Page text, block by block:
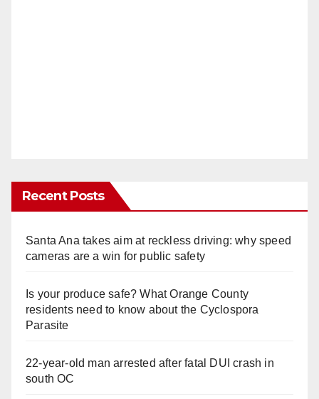
Recent Posts
Santa Ana takes aim at reckless driving: why speed
cameras are a win for public safety
Is your produce safe? What Orange County
residents need to know about the Cyclospora
Parasite
22-year-old man arrested after fatal DUI crash in
south OC